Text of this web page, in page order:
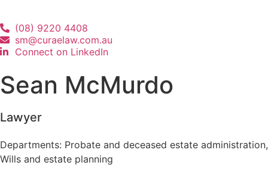
(08) 9220 4408
sm@curaelaw.com.au
Connect on LinkedIn
Sean McMurdo
Lawyer
Departments: Probate and deceased estate administration,
Wills and estate planning